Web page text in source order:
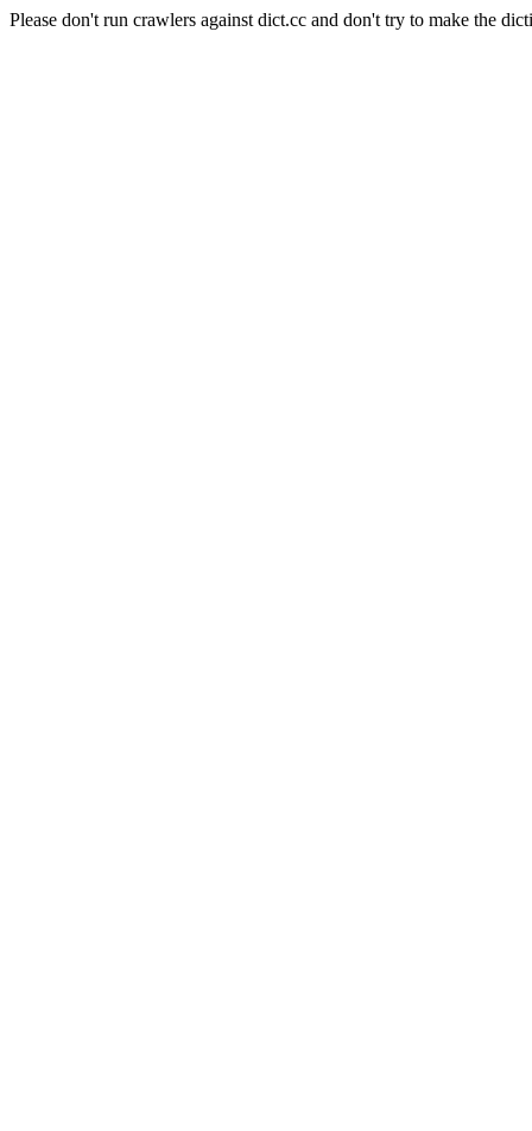
Please don't run crawlers against dict.cc and don't try to make the